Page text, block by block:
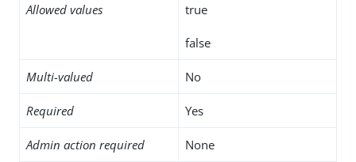
Allowed values true
false
Multi-valued No
Required Yes
Admin action required None